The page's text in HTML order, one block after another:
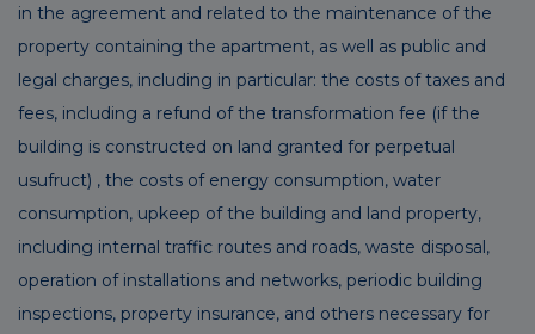
in the agreement and related to the maintenance of the
property containing the apartment, as well as public and
legal charges, including in particular: the costs of taxes and
fees, including a refund of the transformation fee (if the
building is constructed on land granted for perpetual
usufruct) , the costs of energy consumption, water
consumption, upkeep of the building and land property,
including internal traffic routes and roads, waste disposal,
operation of installations and networks, periodic building
inspections, property insurance, and others necessary for